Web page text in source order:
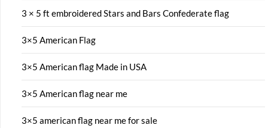
3 × 5 ft embroidered Stars and Bars Confederate flag
3×5 American Flag
3×5 American flag Made in USA
3×5 American flag near me
3×5 american flag near me for sale